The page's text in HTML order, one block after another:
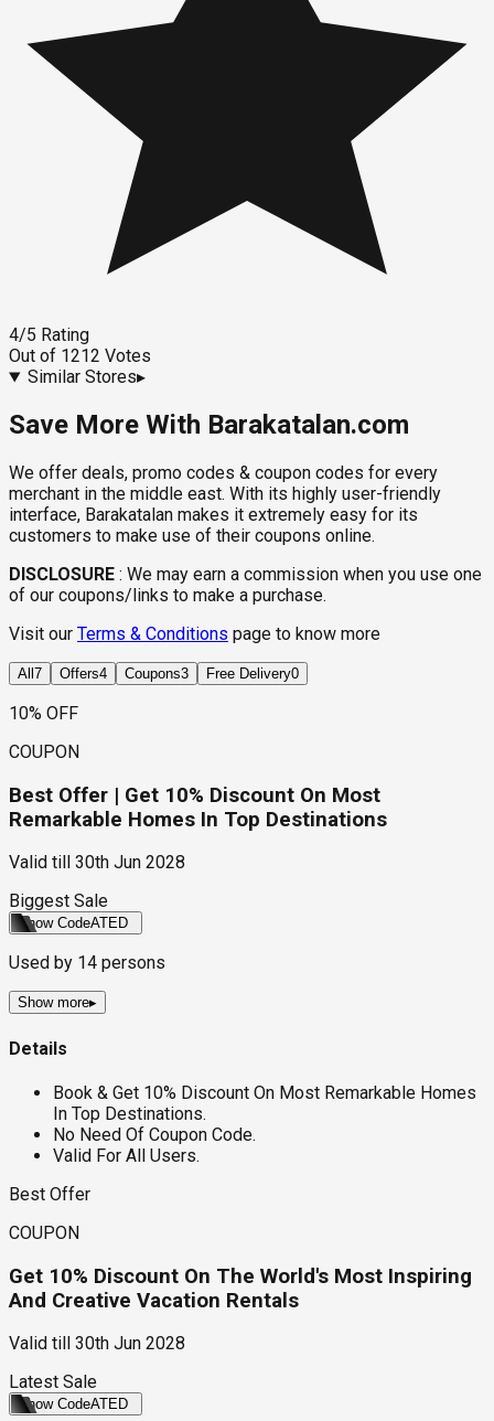
4/5 Rating
Out of 1212 Votes
Similar Stores▸
Save More With Barakatalan.com
We offer deals, promo codes & coupon codes for every
merchant in the middle east. With its highly user-friendly
interface, Barakatalan makes it extremely easy for its
customers to make use of their coupons online.
DISCLOSURE : We may earn a commission when you use one
of our coupons/links to make a purchase.
Visit our Terms & Conditions page to know more
All 7 Offers4 Coupons3 Free Delivery0
10% OFF
COUPON
Best Offer | Get 10% Discount On Most
Remarkable Homes In Top Destinations
Valid till
30th Jun 2028
Biggest Sale
Show CodeATED
Used by 14 persons
Show more▸
Details
Book & Get 10% Discount On Most Remarkable Homes
In Top Destinations.
No Need Of Coupon Code.
Valid For All Users.
Best Offer
COUPON
Get 10% Discount On The World's Most Inspiring
And Creative Vacation Rentals
Valid till
30th Jun 2028
Latest Sale
Show CodeATED